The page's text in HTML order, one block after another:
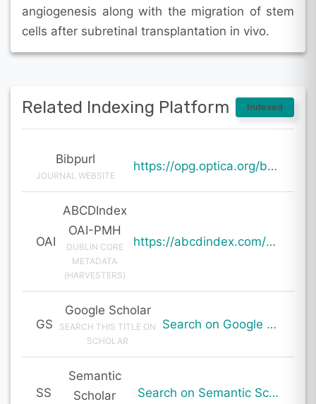
angiogenesis along with the migration of stem
cells after subretinal transplantation in vivo.
Related Indexing Platform Indexed
Bibpurl
JOURNAL WEBSITE
https://opg.optica.org/boe/abstract.cfm?uri=boe-15-1-360
OAI
ABCDIndex
OAI-PMH
DUBLIN CORE
METADATA
(HARVESTERS)
https://abcdindex.com/Q745YUJGHTHWE77/ajax/paper_indexing_from_deng.php?verb=GetRecord&identifier=oai%3Aabcdindex.com%3Aarticle%3A59824&metadataPrefix=oai_dc
GS
Google Scholar
SEARCH THIS TITLE ON
SCHOLAR
Search on Google Scholar
SS
Semantic
Scholar
Search on Semantic Scholar